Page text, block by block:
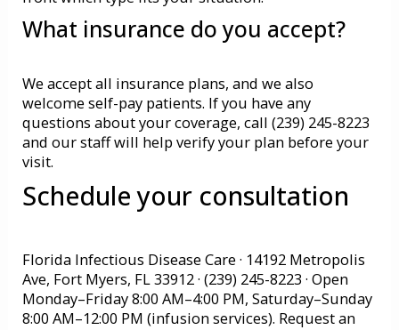
What insurance do you accept?
We accept all insurance plans, and we also
welcome self-pay patients. If you have any
questions about your coverage, call (239) 245-8223
and our staff will help verify your plan before your
visit.
Schedule your consultation
Florida Infectious Disease Care · 14192 Metropolis
Ave, Fort Myers, FL 33912 · (239) 245-8223 · Open
Monday–Friday 8:00 AM–4:00 PM, Saturday–Sunday
8:00 AM–12:00 PM (infusion services). Request an